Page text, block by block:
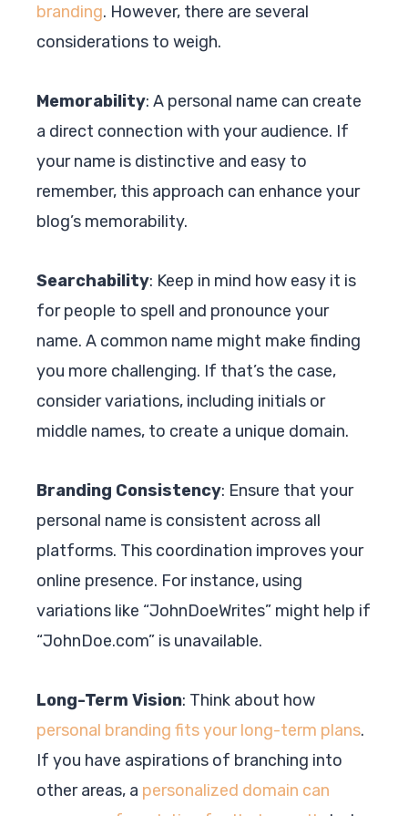
branding. However, there are several
considerations to weigh.
Memorability: A personal name can create
a direct connection with your audience. If
your name is distinctive and easy to
remember, this approach can enhance your
blog’s memorability.
Searchability: Keep in mind how easy it is
for people to spell and pronounce your
name. A common name might make finding
you more challenging. If that’s the case,
consider variations, including initials or
middle names, to create a unique domain.
Branding Consistency: Ensure that your
personal name is consistent across all
platforms. This coordination improves your
online presence. For instance, using
variations like “JohnDoeWrites” might help if
“JohnDoe.com” is unavailable.
Long-Term Vision: Think about how
personal branding fits your long-term plans.
If you have aspirations of branching into
other areas, a personalized domain can